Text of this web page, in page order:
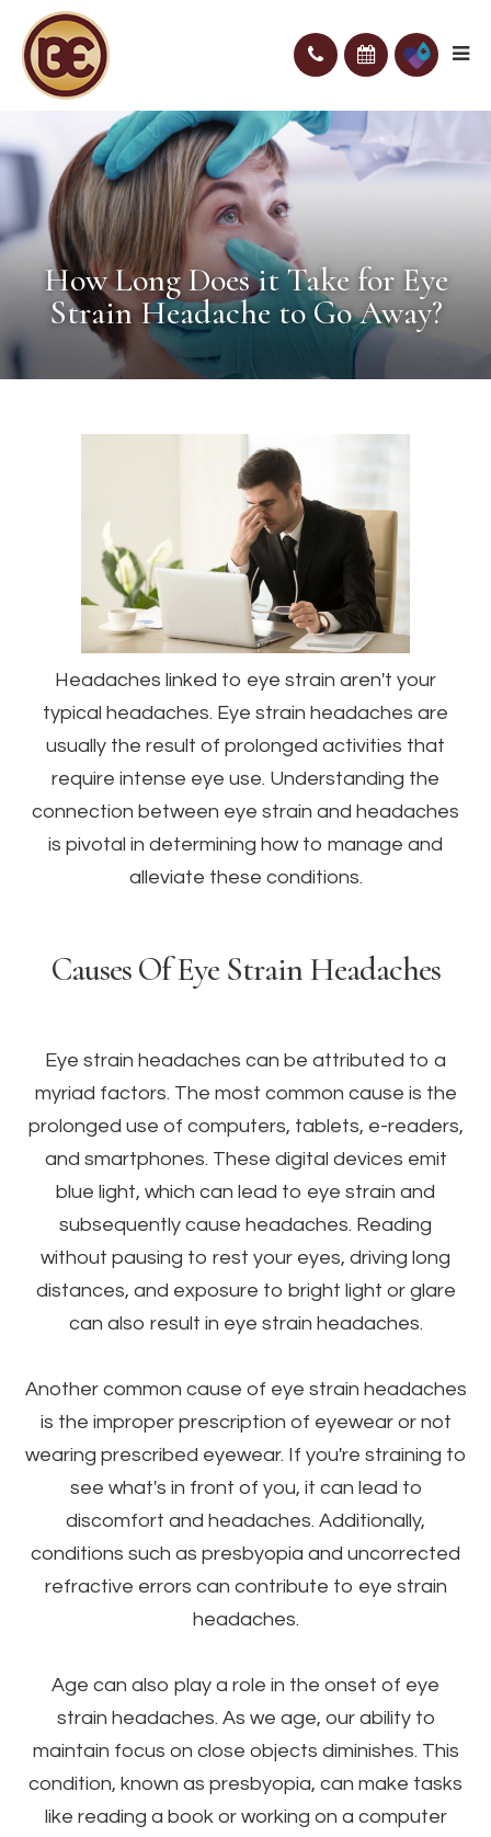
How Long Does it Take for Eye
Strain Headache to Go Away?
Headaches linked to eye strain aren't your
typical headaches. Eye strain headaches are
usually the result of prolonged activities that
require intense eye use. Understanding the
connection between eye strain and headaches
is pivotal in determining how to manage and
alleviate these conditions.
Causes Of Eye Strain Headaches
Eye strain headaches can be attributed to a
myriad factors. The most common cause is the
prolonged use of computers, tablets, e-readers,
and smartphones. These digital devices emit
blue light, which can lead to eye strain and
subsequently cause headaches. Reading
without pausing to rest your eyes, driving long
distances, and exposure to bright light or glare
can also result in eye strain headaches.
Another common cause of eye strain headaches
is the improper prescription of eyewear or not
wearing prescribed eyewear. If you're straining to
see what's in front of you, it can lead to
discomfort and headaches. Additionally,
conditions such as presbyopia and uncorrected
refractive errors can contribute to eye strain
headaches.
Age can also play a role in the onset of eye
strain headaches. As we age, our ability to
maintain focus on close objects diminishes. This
condition, known as presbyopia, can make tasks
like reading a book or working on a computer